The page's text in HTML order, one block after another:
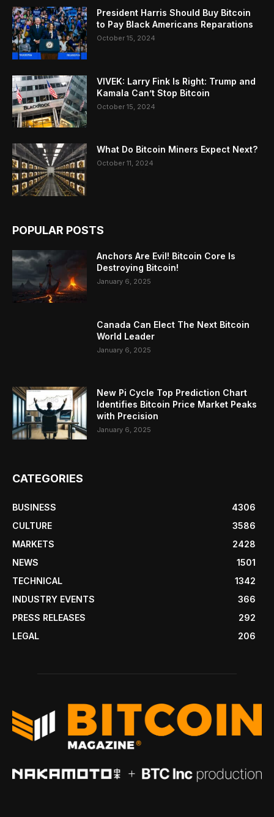
President Harris Should Buy Bitcoin
to Pay Black Americans Reparations
October 15, 2024
VIVEK: Larry Fink Is Right: Trump and
Kamala Can’t Stop Bitcoin
October 15, 2024
What Do Bitcoin Miners Expect Next?
October 11, 2024
POPULAR POSTS
Anchors Are Evil! Bitcoin Core Is
Destroying Bitcoin!
January 6, 2025
Canada Can Elect The Next Bitcoin
World Leader
January 6, 2025
New Pi Cycle Top Prediction Chart
Identifies Bitcoin Price Market Peaks
with Precision
January 6, 2025
CATEGORIES
BUSINESS
4306
CULTURE
3586
MARKETS
2428
NEWS
1501
TECHNICAL
1342
INDUSTRY EVENTS
366
PRESS RELEASES
292
LEGAL
206